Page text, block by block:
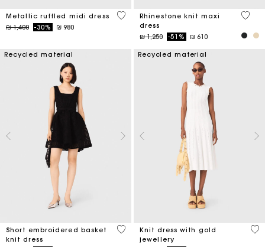
Metallic ruffled midi dress
Price reduced from
₪ 1,400to-30% ₪ 980
4 out of 5 Customer Rating
Rhinestone knit maxi
dress
Price reduced from
₪ 1,250to-51% ₪ 610
5 out
Recycled material
Short embroidered basket
knit dress
4,6 out of 5 Customer Rating
Recycled material
Knit dress with gold
jewellery
3,4